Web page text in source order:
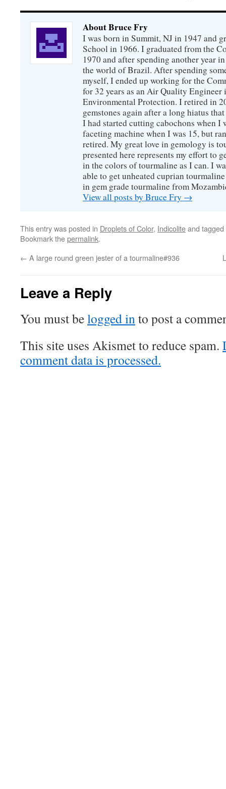
About Bruce Fry
I was born in Summit, NJ in 1947 and
School in 1966. I graduated from the
1970 and after spending another year
the world of Brazil. After spending
myself, I ended up working for the
for 32 years as an Air Quality Engineer
Environmental Protection. I retired in
gemstones again after a long hiatus
I had started cutting cabochons when I
faceting machine when I was 15, but
retired. My great love in gemology is
presented here represents my effort to
in the colors of tourmaline as I can. I
able to get unheated cuprian
in gem grade tourmaline from
View all posts by Bruce Fry →
This entry was posted in Droplets of Color, Indicoliteand tagged
Bookmark thepermalink.
← A large round green jester of a tourmaline#936
Leave a Reply
You must belogged into post a
This site uses Akismet to reduce spam.
comment data is processed.